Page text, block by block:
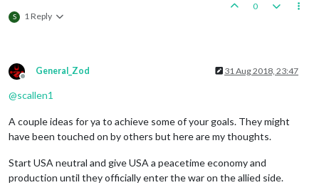
S 1 Reply
0
Offline
General_Zod 31 Aug 2018, 23:47
@scallen1
A couple ideas for ya to achieve some of your goals. They might
have been touched on by others but here are my thoughts.
Start USA neutral and give USA a peacetime economy and
production until they officially enter the war on the allied side.